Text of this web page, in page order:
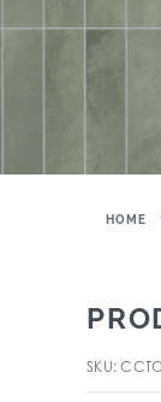
HOME
SKU: